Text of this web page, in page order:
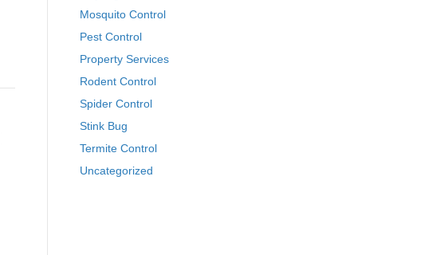
Mosquito Control
Pest Control
Property Services
Rodent Control
Spider Control
Stink Bug
Termite Control
Uncategorized